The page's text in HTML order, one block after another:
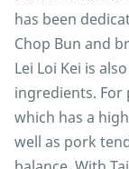
has been
Chop Bun and
Lei Loi Kei is
ingredients. For
which has a
well as pork